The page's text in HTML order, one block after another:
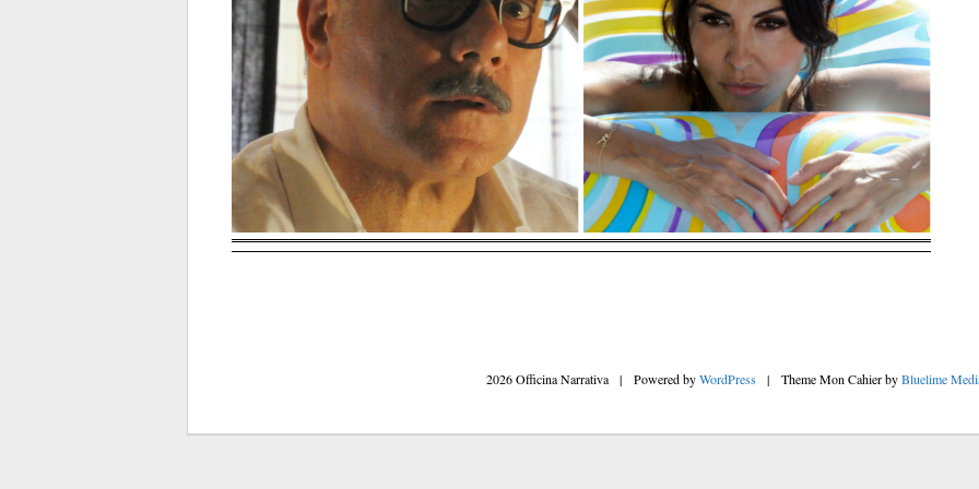
2026 Officina Narrativa | Powered byWordPress | Theme Mon Cahier byBluelime